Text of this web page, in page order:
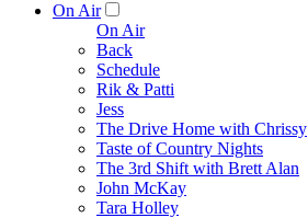
On Air
On Air
Back
Schedule
Rik & Patti
Jess
The Drive Home with Chrissy
Taste of Country Nights
The 3rd Shift with Brett Alan
John McKay
Tara Holley